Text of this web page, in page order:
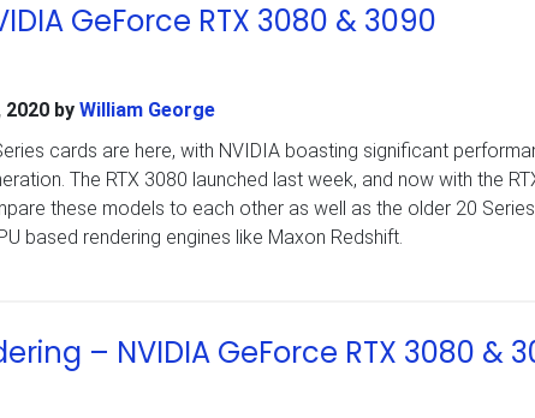
GeForce RTX 3080 & 3090
2020by William George
cards are here, with NVIDIA boasting significant
The RTX 3080 launched last week, and now with the
these models to each other as well as the older 20
based rendering engines like Maxon Redshift.
– NVIDIA GeForce RTX 3080 &